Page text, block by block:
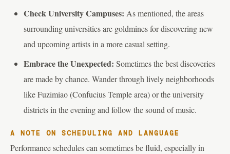
Check University Campuses: As mentioned, the areas
surrounding universities are goldmines for discovering new
and upcoming artists in a more casual setting.
Embrace the Unexpected: Sometimes the best discoveries
are made by chance. Wander through lively neighborhoods
like Fuzimiao (Confucius Temple area) or the university
districts in the evening and follow the sound of music.
A NOTE ON SCHEDULING AND LANGUAGE
Performance schedules can sometimes be fluid, especially in